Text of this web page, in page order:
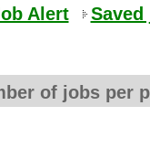
Alert Saved
of jobs per